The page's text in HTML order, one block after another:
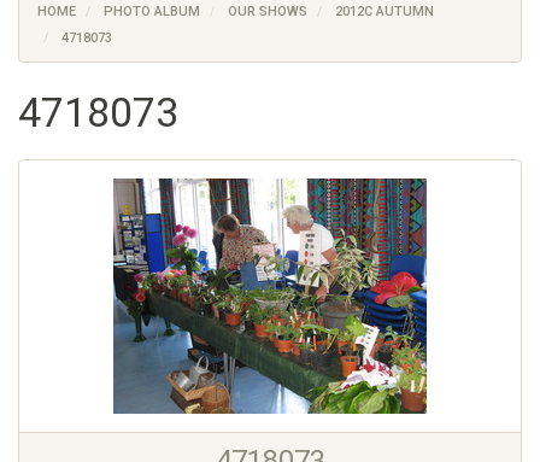
HOME PHOTO ALBUM OUR SHOWS
2012C AUTUMN
4718073
4718073